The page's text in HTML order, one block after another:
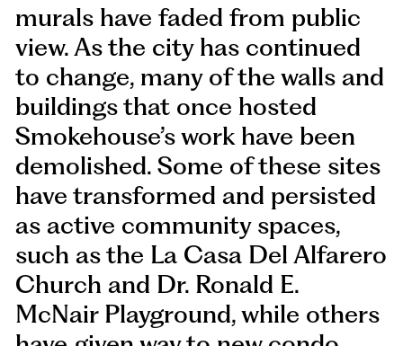
murals have faded from public
view. As the city has continued
to change, many of the walls and
buildings that once hosted
Smokehouse’s work have been
demolished. Some of these sites
have transformed and persisted
as active community spaces,
such as the La Casa Del Alfarero
Church and Dr. Ronald E.
McNair Playground, while others